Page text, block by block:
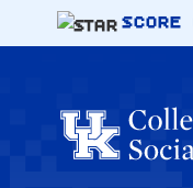
Skip to main content
SCORE